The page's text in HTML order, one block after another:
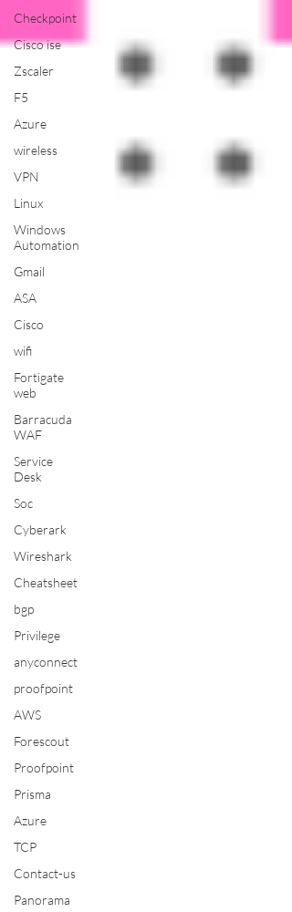
Checkpoint
Cisco ise
Zscaler
F5
Azure
wireless
VPN
Linux
Windows
Automation
Gmail
ASA
Cisco
wifi
Fortigate
web
Barracuda
WAF
Service
Desk
Soc
Cyberark
Wireshark
Cheatsheet
bgp
Privilege
anyconnect
proofpoint
AWS
Forescout
Proofpoint
Prisma
Azure
TCP
Contact-us
Panorama